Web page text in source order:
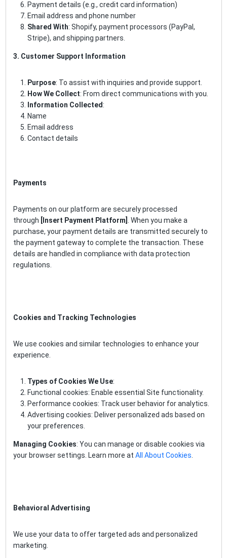
Payment details (e.g., credit card information)
Email address and phone number
Shared With: Shopify, payment processors (PayPal,
Stripe), and shipping partners.
3. Customer Support Information
Purpose: To assist with inquiries and provide support.
How We Collect: From direct communications with you.
Information Collected:
Name
Email address
Contact details
Payments
Payments on our platform are securely processed
through
[Insert Payment Platform]
. When you make a
purchase, your payment details are transmitted securely to
the payment gateway to complete the transaction. These
details are handled in compliance with data protection
regulations.
Cookies and Tracking Technologies
We use cookies and similar technologies to enhance your
experience.
Types of Cookies We Use:
Functional cookies: Enable essential Site functionality.
Performance cookies: Track user behavior for analytics.
Advertising cookies: Deliver personalized ads based on
your preferences.
Managing Cookies: You can manage or disable cookies via
your browser settings. Learn more at All About Cookies
Behavioral Advertising
We use your data to offer targeted ads and personalized
marketing.